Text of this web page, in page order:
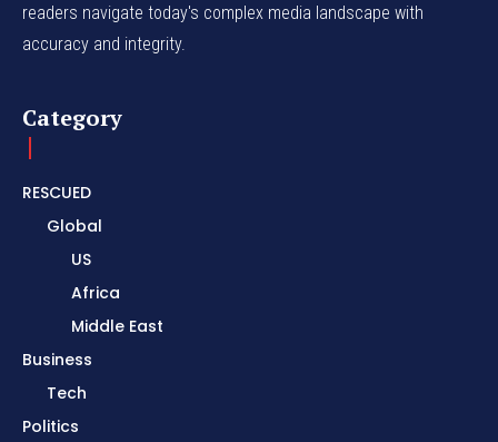
readers navigate today's complex media landscape with
accuracy and integrity.
Category
RESCUED
Global
US
Africa
Middle East
Business
Tech
Politics